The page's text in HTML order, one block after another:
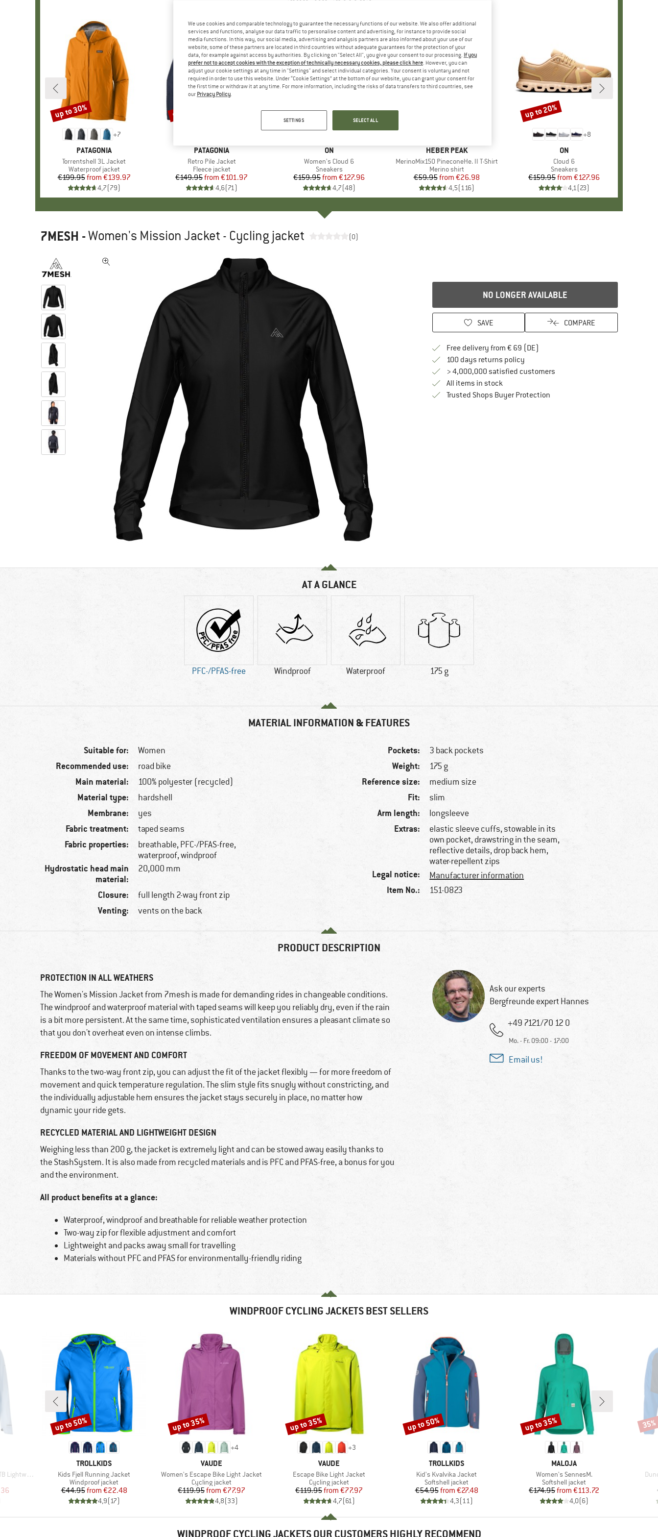
+7
BRAND
PATAGONIA
Item(s)
Torrentshell 3L Jacket
Product group
Waterproof jacket
Price
€199.95 Reduced Price
from €139.97
4,7(79)
Discount
up to 30%
BRAND
PATAGONIA
Item(s)
Retro Pile Jacket
Product group
Fleece jacket
Price
€149.95 Reduced Price
from €101.97
4,6(71)
Discount
up to 32%
BRAND
ON
Item(s)
Women's Cloud 6
Product group
Sneakers
Price
€159.95 Reduced Price
from €127.96
4,7(48)
Discount
up to 20%
BRAND
HEBER PEAK
Item(s)
MerinoMix150 PineconeHe. II T-Shirt
Product group
Merino shirt
Price
€59.95 Reduced Price
from €26.98
4,5(116)
+8
BRAND
ON
Item(s)
Cloud 6
Product group
Sneakers
Price
€159.95 Reduced Price
from €127.96
4,1(23)
Discount
up to 20%
7MESH -Women's Mission Jacket - Cycling jacket (0)
NO LONGER AVAILABLE
SAVE COMPARE
Free delivery from € 69 (DE)
100 days returns policyFind our return policy here! Opens an
> 4,000,000 satisfied customers
All items in stock
Trusted Shops Buyer ProtectionFind all information here!
AT A GLANCE
PFC-/PFAS-free Windproof Waterproof 175 g
MATERIAL INFORMATION & FEATURES
Suitable for: Women
Recommended use: road bike
Main material: 100% polyester (recycled)
Material type: hardshell
Membrane: yes
Fabric treatment: taped seams
Fabric properties:
breathable, PFC-/PFAS-free,
waterproof, windproof
Hydrostatic head main
material:
20,000 mm
Closure: full length 2-way front zip
Venting: vents on the back
Pockets: 3 back pockets
Weight: 175 g
Reference size: medium size
Fit: slim
Arm length: longsleeve
Extras:
elastic sleeve cuffs, stowable in its
own pocket, drawstring in the seam,
reflective details, drop back hem,
water-repellent zips
Legal notice: Manufacturer information
Item No.: 151-0823
PRODUCT DESCRIPTION
PROTECTION IN ALL WEATHERS
The Women's Mission Jacket from 7mesh is made for demanding rides in changeable conditions.
The windproof and waterproof material with taped seams will keep you reliably dry, even if the rain
is a bit more persistent. At the same time, sophisticated ventilation ensures a pleasant climate so
that you don't overheat even on intense climbs.
FREEDOM OF MOVEMENT AND COMFORT
Thanks to the two-way front zip, you can adjust the fit of the jacket flexibly — for more freedom of
movement and quick temperature regulation. The slim style fits snugly without constricting, and
the individually adjustable hem ensures the jacket stays securely in place, no matter how
dynamic your ride gets.
RECYCLED MATERIAL AND LIGHTWEIGHT DESIGN
Weighing less than 200 g, the jacket is extremely light and can be stowed away easily thanks to
the StashSystem. It is also made from recycled materials and is PFC and PFAS-free, a bonus for you
and the environment.
All product benefits at a glance:
Waterproof, windproof and breathable for reliable weather protection
Two-way zip for flexible adjustment and comfort
Lightweight and packs away small for travelling
Materials without PFC and PFAS for environmentally-friendly riding
Ask our experts
Bergfreunde expert Hannes
+49 7121/70 12 0
Mo. - Fr. 09:00 - 17:00
Email us!
WINDPROOF CYCLING JACKETS BEST SELLERS
Jacket
Price
BRAND
TROLLKIDS
Item(s)
Kids Fjell Running Jacket
Product group
Windproof jacket
Price
€44.95 Reduced Price
from €22.48
4,9(17)
Discount
up to 50%
+4
BRAND
VAUDE
Item(s)
Women's Escape Bike Light Jacket
Product group
Cycling jacket
Price
€119.95 Reduced Price
from €77.97
4,8(33)
Discount
up to 35%
+3
BRAND
VAUDE
Item(s)
Escape Bike Light Jacket
Product group
Cycling jacket
Price
€119.95 Reduced Price
from €77.97
4,7(61)
Discount
up to 35%
BRAND
TROLLKIDS
Item(s)
Kid's Kvalvika Jacket
Product group
Softshell jacket
Price
€54.95 Reduced Price
from €27.48
4,3(11)
Discount
up to 50%
BRAND
MALOJA
Item(s)
Women's SennesM.
Product group
Softshell jacket
Price
€174.95 Reduced Price
from €113.72
4,0(6)
Discount
up to 35% 35%
WINDPROOF CYCLING JACKETS OUR CUSTOMERS HIGHLY RECOMMEND
We use cookies and comparable technology to guarantee the necessary functions of our website. We also offer additional
services and functions, analyse our data traffic to personalise content and advertising, for instance to provide social
media functions. In this way, our social media, advertising and analysis partners are also informed about your use of our
website; some of these partners are located in third countries without adequate guarantees for the protection of your
data, for example against access by authorities. By clicking on "Select All", you give your consent to our processing. If you
prefer not to accept cookies with the exception of technically necessary cookies, please click here. However, you can
adjust your cookie settings at any time in "Settings" and select individual categories. Your consent is voluntary and not
required in order to use this website. Under “Cookie Settings” at the bottom of our website, you can grant your consent for
the first time or withdraw it at any time. For more information, including the risks of data transfers to third countries, see
our Privacy Policy.
SETTINGS SELECT ALL